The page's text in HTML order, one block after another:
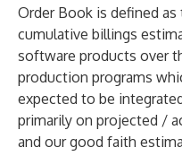
Order Book is defined
cumulative billings
software products over
production programs
expected to be
primarily on projected /
and our good faith